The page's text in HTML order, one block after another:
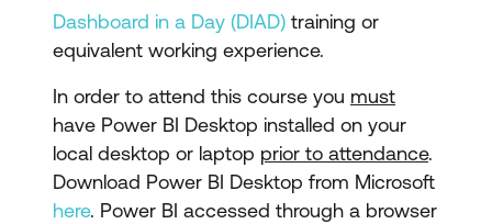
Modelling with Power BI and DAX best
practice (Data Modelling, Optimisation
Dashboard in a Day (DIAD) training or
equivalent working experience.
In order to attend this course you must
have Power BI Desktop installed on your
local desktop or laptop prior to attendance.
Download Power BI Desktop from Microsoft
here. Power BI accessed through a browser